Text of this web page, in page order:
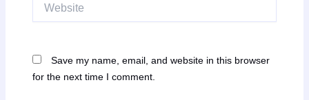
Save my name, email, and website in this browser
for the next time I comment.